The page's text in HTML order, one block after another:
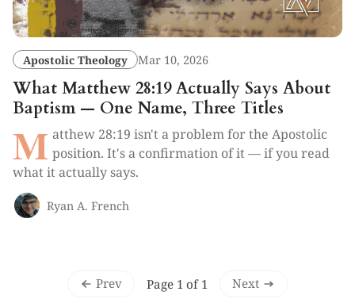
Apostolic Theology Mar 10, 2026
What Matthew 28:19 Actually Says About
Baptism — One Name, Three Titles
M atthew 28:19 isn't a problem for the Apostolic
position. It's a confirmation of it — if you read
what it actually says.
Ryan A. French
Prev Page 1 of 1 Next